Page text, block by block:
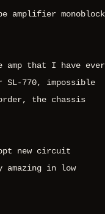
amplifier monoblock
amp that I have ever
SL-770, impossible
the chassis
new circuit
in low